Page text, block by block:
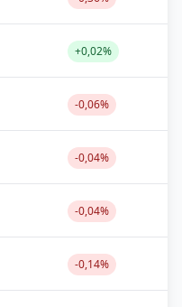
+0,02%
-0,06%
-0,04%
-0,04%
-0,14%